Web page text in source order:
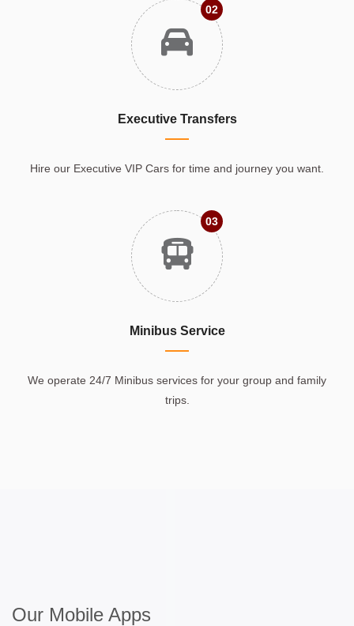
02
Executive Transfers
Hire our Executive VIP Cars for time and journey you want.
03
Minibus Service
We operate 24/7 Minibus services for your group and family
trips.
Our Mobile Apps